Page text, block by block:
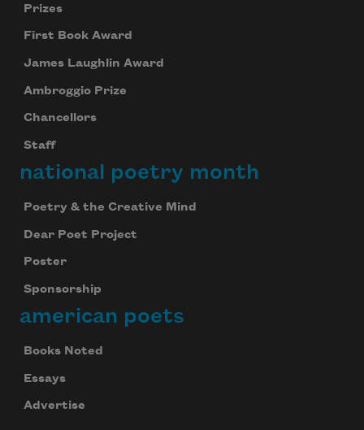
Prizes
First Book Award
James Laughlin Award
Ambroggio Prize
Chancellors
Staff
national poetry month
Poetry & the Creative Mind
Dear Poet Project
Poster
Sponsorship
american poets
Books Noted
Essays
Advertise